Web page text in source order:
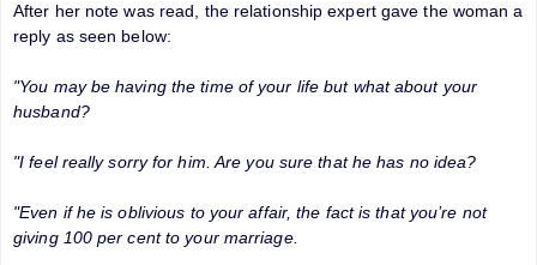
After her note was read, the relationship expert gave the woman a
reply as seen below:
"You may be having the time of your life but what about your
husband?
"I feel really sorry for him. Are you sure that he has no idea?
"Even if he is oblivious to your affair, the fact is that you’re not
giving 100 per cent to your marriage.